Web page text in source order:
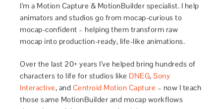
I’m a Motion Capture & MotionBuilder specialist. I help
animators and studios go from mocap-curious to
mocap-confident – helping them transform raw
mocap into production-ready, life-like animations.
Over the last 20+ years I’ve helped bring hundreds of
characters to life for studios like DNEG,Sony
Interactive, and Centroid Motion Capture – now I teach
those same MotionBuilder and mocap workflows